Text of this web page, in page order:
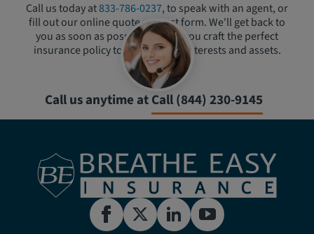
Call us today at833-786-0237, to speak with an agent, or
fill out our online quote request form. We'll get back to
you as soon as possible to help you craft the perfect
insurance policy to protect your interests and assets.
Call us anytime atCall (844) 230-9145